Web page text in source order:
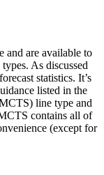
and are available to
As discussed
statistics. It’s
listed in the
line type and
contains all of
(except for